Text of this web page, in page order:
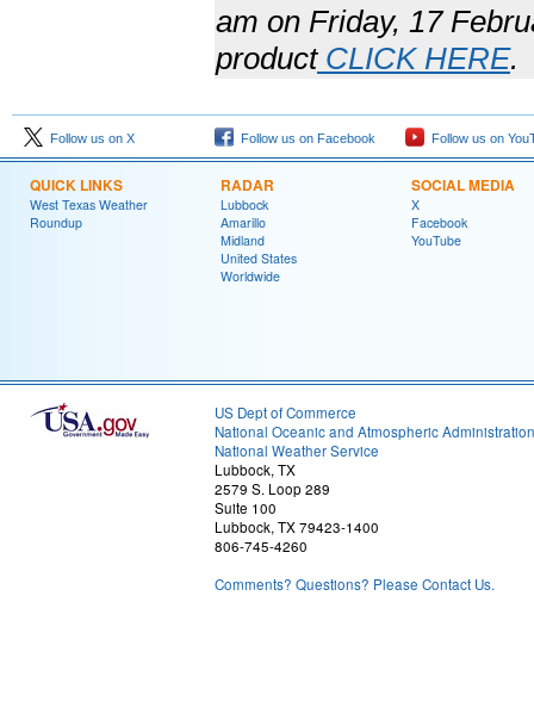
am on Friday, 17
productCLICK HERE.
Follow us on X Follow us on Facebook Follow us on
QUICK LINKS
West Texas Weather
Roundup
RADAR
Lubbock
Amarillo
Midland
United States
Worldwide
SOCIAL MEDIA
X
Facebook
YouTube
US Dept of Commerce
National Oceanic and Atmospheric Administration
National Weather Service
Lubbock, TX
2579 S. Loop 289
Suite 100
Lubbock, TX 79423-1400
806-745-4260
Comments? Questions? Please Contact Us.